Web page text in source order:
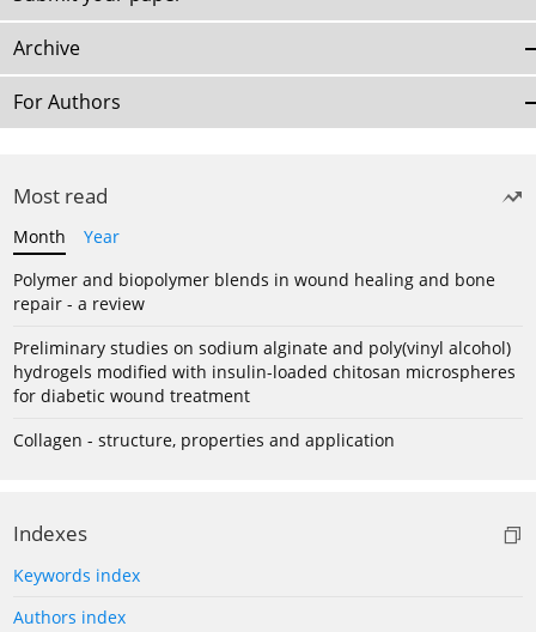
Archive
For Authors
Most read
Month
Year
Polymer and biopolymer blends in wound healing and bone
repair - a review
Preliminary studies on sodium alginate and poly(vinyl alcohol)
hydrogels modified with insulin-loaded chitosan microspheres
for diabetic wound treatment
Collagen - structure, properties and application
Indexes
Keywords index
Authors index